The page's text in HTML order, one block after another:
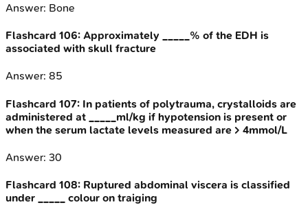
Answer: Bone
Flashcard 106: Approximately _____% of the EDH is
associated with skull fracture
Answer: 85
Flashcard 107: In patients of polytrauma, crystalloids are
administered at _____ml/kg if hypotension is present or
when the serum lactate levels measured are > 4mmol/L
Answer: 30
Flashcard 108: Ruptured abdominal viscera is classified
under _____ colour on traiging